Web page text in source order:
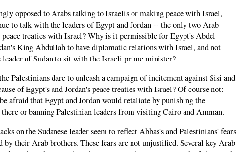
opposed to Arabs talking to Israelis or making peace with Israel,
to talk with the leaders of Egypt and Jordan -- the only two Arab
peace treaties with Israel? Why is it permissible for Egypt's Abdel
King Abdullah to have diplomatic relations with Israel, and not
leader of Sudan to sit with the Israeli prime minister?
Palestinians dare to unleash a campaign of incitement against Sisi and
of Egypt's and Jordan's peace treaties with Israel? Of course not:
afraid that Egypt and Jordan would retaliate by punishing the
or banning Palestinian leaders from visiting Cairo and Amman.
on the Sudanese leader seem to reflect Abbas's and Palestinians' fears
by their Arab brothers. These fears are not unjustified. Several key Arab